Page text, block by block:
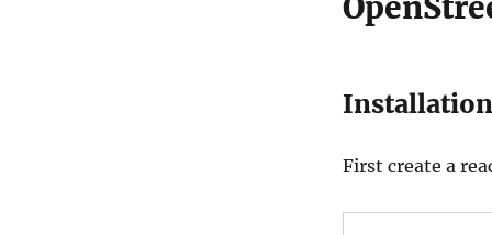
First create a